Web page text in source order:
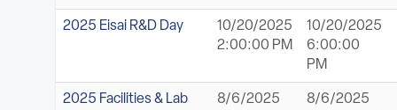
Pay Company Dues
2025 Eisai R&D Day
10/20/2025
2:00:00 PM
10/20/2025
6:00:00
PM
2025 Facilities & Lab
8/6/2025
8/6/2025